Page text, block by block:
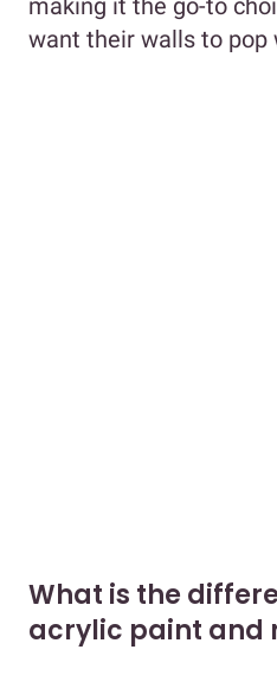
want their walls to pop
What is the
acrylic paint and